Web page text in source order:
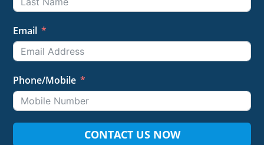
Email
Phone/Mobile
CONTACT US NOW